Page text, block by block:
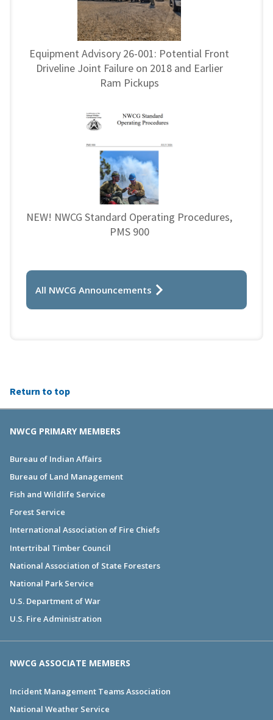
Equipment Advisory 26-001: Potential Front
Driveline Joint Failure on 2018 and Earlier
Ram Pickups
NEW! NWCG Standard Operating Procedures,
PMS 900
All NWCG Announcements
Return to top
NWCG PRIMARY MEMBERS
Bureau of Indian Affairs
Bureau of Land Management
Fish and Wildlife Service
Forest Service
International Association of Fire Chiefs
Intertribal Timber Council
National Association of State Foresters
National Park Service
U.S. Department of War
U.S. Fire Administration
NWCG ASSOCIATE MEMBERS
Incident Management Teams Association
National Weather Service